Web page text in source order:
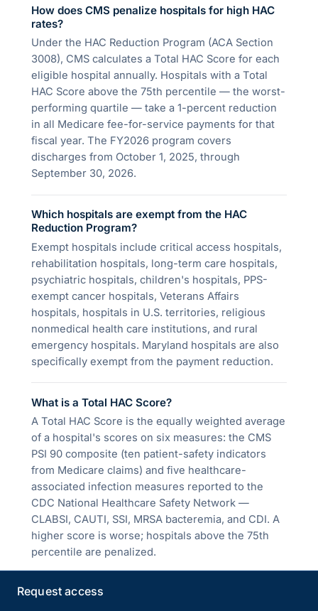
How does CMS penalize hospitals for high HAC
rates?
Under the HAC Reduction Program (ACA Section
3008), CMS calculates a Total HAC Score for each
eligible hospital annually. Hospitals with a Total
HAC Score above the 75th percentile — the worst-
performing quartile — take a 1-percent reduction
in all Medicare fee-for-service payments for that
fiscal year. The FY2026 program covers
discharges from October 1, 2025, through
September 30, 2026.
Which hospitals are exempt from the HAC
Reduction Program?
Exempt hospitals include critical access hospitals,
rehabilitation hospitals, long-term care hospitals,
psychiatric hospitals, children's hospitals, PPS-
exempt cancer hospitals, Veterans Affairs
hospitals, hospitals in U.S. territories, religious
nonmedical health care institutions, and rural
emergency hospitals. Maryland hospitals are also
specifically exempt from the payment reduction.
What is a Total HAC Score?
A Total HAC Score is the equally weighted average
of a hospital's scores on six measures: the CMS
PSI 90 composite (ten patient-safety indicators
from Medicare claims) and five healthcare-
associated infection measures reported to the
CDC National Healthcare Safety Network —
CLABSI, CAUTI, SSI, MRSA bacteremia, and CDI. A
higher score is worse; hospitals above the 75th
percentile are penalized.
How is the HAC Reduction Program different
Request access